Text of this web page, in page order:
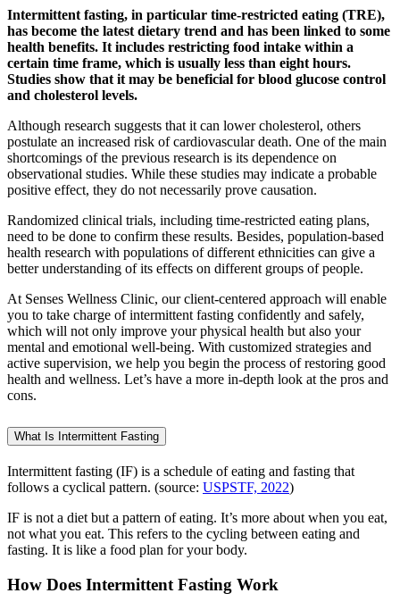
Intermittent fasting, in particular time-restricted eating (TRE),
has become the latest dietary trend and has been linked to some
health benefits. It includes restricting food intake within a
certain time frame, which is usually less than eight hours.
Studies show that it may be beneficial for blood glucose control
and cholesterol levels.
Although research suggests that it can lower cholesterol, others
postulate an increased risk of cardiovascular death. One of the main
shortcomings of the previous research is its dependence on
observational studies. While these studies may indicate a probable
positive effect, they do not necessarily prove causation.
Randomized clinical trials, including time-restricted eating plans,
need to be done to confirm these results. Besides, population-based
health research with populations of different ethnicities can give a
better understanding of its effects on different groups of people.
At Senses Wellness Clinic, our client-centered approach will enable
you to take charge of intermittent fasting confidently and safely,
which will not only improve your physical health but also your
mental and emotional well-being. With customized strategies and
active supervision, we help you begin the process of restoring good
health and wellness. Let’s have a more in-depth look at the pros and
cons.
What Is Intermittent Fasting
Intermittent fasting (IF) is a schedule of eating and fasting that
follows a cyclical pattern. (source: USPSTF, 2022)
IF is not a diet but a pattern of eating. It’s more about when you eat,
not what you eat. This refers to the cycling between eating and
fasting. It is like a food plan for your body.
How Does Intermittent Fasting Work